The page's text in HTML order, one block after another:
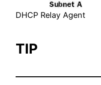
DHCP Relay Agent
TIP